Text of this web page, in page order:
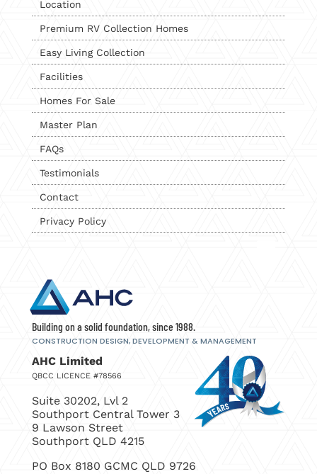
Location
Premium RV Collection Homes
Easy Living Collection
Facilities
Homes For Sale
Master Plan
FAQs
Testimonials
Contact
Privacy Policy
Building on a solid foundation, since 1988.
CONSTRUCTION DESIGN, DEVELOPMENT & MANAGEMENT
AHC Limited
QBCC LICENCE #78566
Suite 30202, Lvl 2
Southport Central Tower 3
9 Lawson Street
Southport QLD 4215
PO Box 8180 GCMC QLD 9726